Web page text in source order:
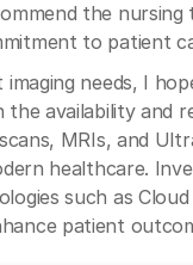
the
to patient
needs, I
the availability and
MRIs, and
healthcare.
such as Cloud
patient